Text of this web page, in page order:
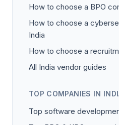
How to choose a BPO
How to choose a
India
How to choose a
All India vendor guides
TOP COMPANIES IN
Top software